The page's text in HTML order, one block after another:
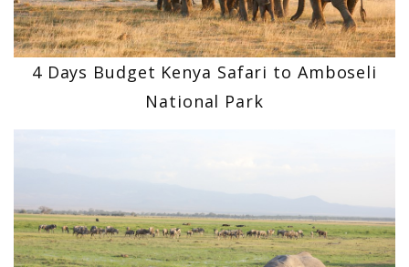
4 Days Budget Kenya Safari to Amboseli
National Park